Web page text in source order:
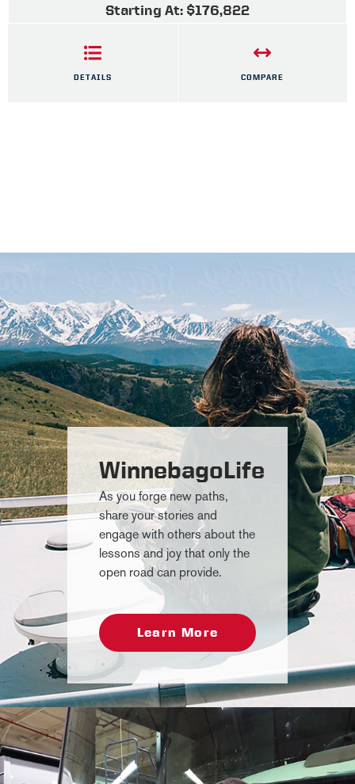
Starting At: $176,822
DETAILS COMPARE
WinnebagoLife
As you forge new paths,
share your stories and
engage with others about the
lessons and joy that only the
open road can provide.
Learn More